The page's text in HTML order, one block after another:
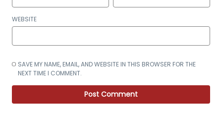
WEBSITE
SAVE MY NAME, EMAIL, AND WEBSITE IN THIS BROWSER FOR THE
NEXT TIME I COMMENT.